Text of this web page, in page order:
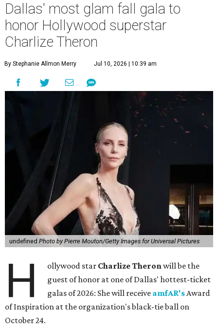
Dallas' most glam fall gala to
honor Hollywood superstar
Charlize Theron
By Stephanie Allmon Merry Jul 10, 2026 | 10:39 am
undefined Photo by Pierre Mouton/Getty Images for Universal Pictures
H ollywood star Charlize Theronwill be the
guest of honor at one of Dallas' hottest-ticket
galas of 2026: She will receive amfAR'sAward
of Inspiration at the organization's black-tie ball on
October 24.